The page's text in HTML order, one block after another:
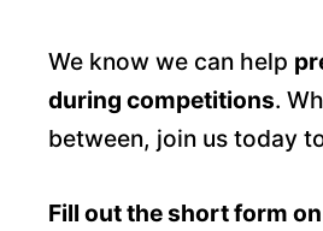
We know we can help
during competitions.
between, join us today
Fill out the short form